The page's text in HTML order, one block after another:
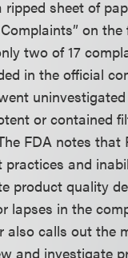
sheet of
on the
two of 17
in the official
or contained
FDA notes that
practices and
product quality
lapses in the
also calls out the
and investigate